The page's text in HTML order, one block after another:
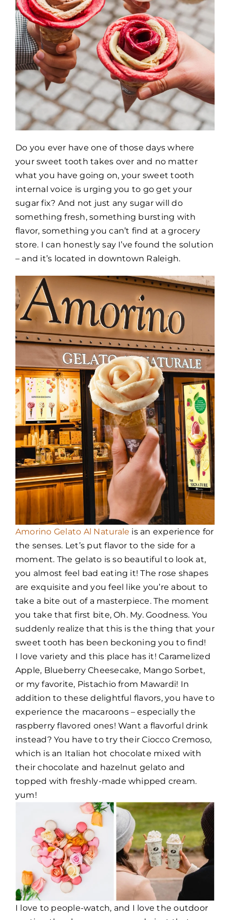
Do you ever have one of those days where
your sweet tooth takes over and no matter
what you have going on, your sweet tooth
internal voice is urging you to go get your
sugar fix? And not just any sugar will do
something fresh, something bursting with
flavor, something you can’t find at a grocery
store. I can honestly say I’ve found the solution
– and it’s located in downtown Raleigh.
Amorino Gelato Al Naturale is an experience for
the senses. Let’s put flavor to the side for a
moment. The gelato is so beautiful to look at,
you almost feel bad eating it! The rose shapes
are exquisite and you feel like you’re about to
take a bite out of a masterpiece. The moment
you take that first bite, Oh. My. Goodness. You
suddenly realize that this is the thing that your
sweet tooth has been beckoning you to find!
I love variety and this place has it! Caramelized
Apple, Blueberry Cheesecake, Mango Sorbet,
or my favorite, Pistachio from Mawardi! In
addition to these delightful flavors, you have to
experience the macaroons – especially the
raspberry flavored ones! Want a flavorful drink
instead? You have to try their Ciocco Cremoso,
which is an Italian hot chocolate mixed with
their chocolate and hazelnut gelato and
topped with freshly-made whipped cream.
yum!
I love to people-watch, and I love the outdoor